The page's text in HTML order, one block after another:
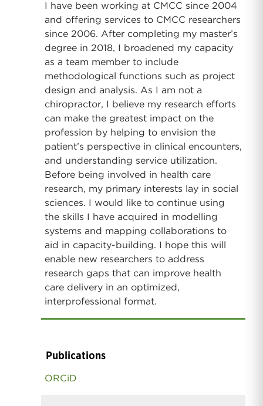
I have been working at CMCC since 2004
and offering services to CMCC researchers
since 2006. After completing my master’s
degree in 2018, I broadened my capacity
as a team member to include
methodological functions such as project
design and analysis. As I am not a
chiropractor, I believe my research efforts
can make the greatest impact on the
profession by helping to envision the
patient’s perspective in clinical encounters,
and understanding service utilization.
Before being involved in health care
research, my primary interests lay in social
sciences. I would like to continue using
the skills I have acquired in modelling
systems and mapping collaborations to
aid in capacity-building. I hope this will
enable new researchers to address
research gaps that can improve health
care delivery in an optimized,
interprofessional format.
Publications
ORCiD